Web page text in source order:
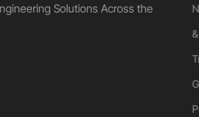
Solutions Across the
&